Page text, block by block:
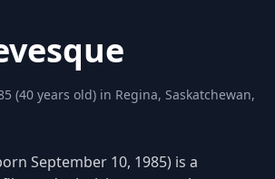
(40 years old) in Regina, Saskatchewan,
September 10, 1985) is a